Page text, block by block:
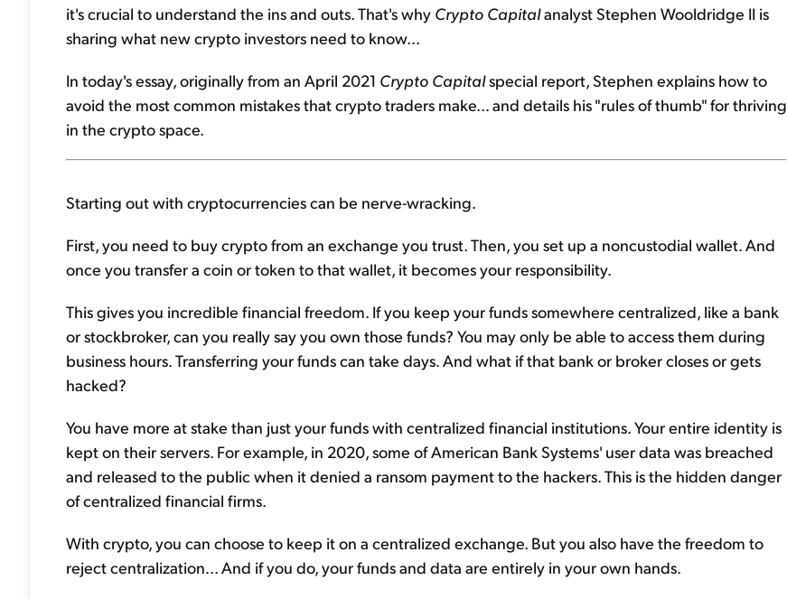
it's crucial to understand the ins and outs. That's why Crypto Capitalanalyst Stephen Wooldridge II is
sharing what new crypto investors need to know...
In today's essay, originally from an April 2021 Crypto Capitalspecial report, Stephen explains how to
avoid the most common mistakes that crypto traders make... and details his "rules of thumb" for thriving
in the crypto space.
Starting out with cryptocurrencies can be nerve-wracking.
First, you need to buy crypto from an exchange you trust. Then, you set up a noncustodial wallet. And
once you transfer a coin or token to that wallet, it becomes your responsibility.
This gives you incredible financial freedom. If you keep your funds somewhere centralized, like a bank
or stockbroker, can you really say you own those funds? You may only be able to access them during
business hours. Transferring your funds can take days. And what if that bank or broker closes or gets
hacked?
You have more at stake than just your funds with centralized financial institutions. Your entire identity is
kept on their servers. For example, in 2020, some of American Bank Systems' user data was breached
and released to the public when it denied a ransom payment to the hackers. This is the hidden danger
of centralized financial firms.
With crypto, you can choose to keep it on a centralized exchange. But you also have the freedom to
reject centralization... And if you do, your funds and data are entirely in your own hands.